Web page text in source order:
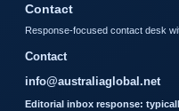
Contact
Response-focused contact desk
Contact
info@australiaglobal.net
Editorial inbox response: